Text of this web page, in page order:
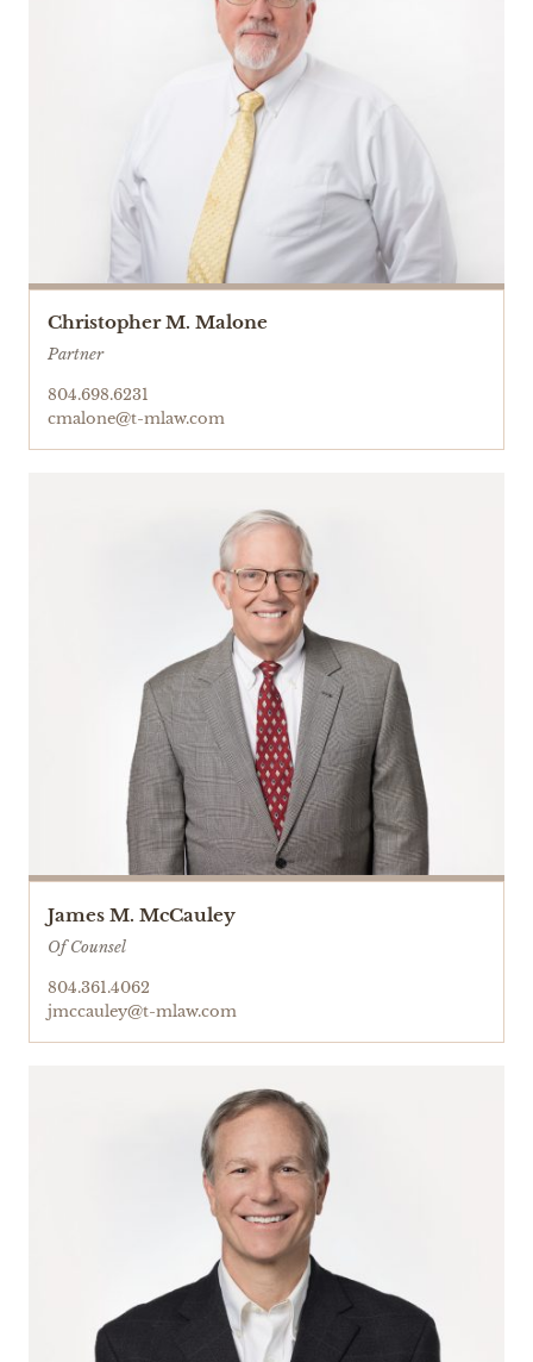
Christopher M. Malone
Partner
804.698.6231
cmalone@t-mlaw.com
James M. McCauley
Of Counsel
804.361.4062
jmccauley@t-mlaw.com